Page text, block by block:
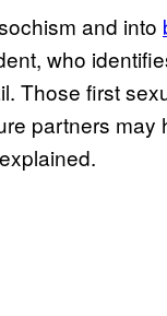
and into
who
Those first
partners